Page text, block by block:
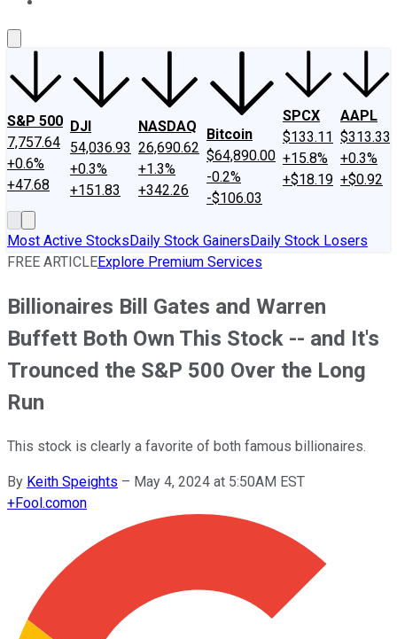
S&P 500
7,757.64
+0.6%
+47.68
DJI
54,036.93
+0.3%
+151.83
NASDAQ
26,690.62
+1.3%
+342.26
Bitcoin
$64,890.00
-0.2%
-$106.03
SPCX
$133.11
+15.8%
+$18.19
AAPL
$313.33
+0.3%
+$0.92
Most Active StocksDaily Stock GainersDaily Stock Losers
FREE ARTICLEExplore Premium Services
Billionaires Bill Gates and Warren
Buffett Both Own This Stock -- and It's
Trounced the S&P 500 Over the Long
Run
This stock is clearly a favorite of both famous billionaires.
By Keith Speights – May 4, 2024 at 5:50AM EST
+Fool.comon